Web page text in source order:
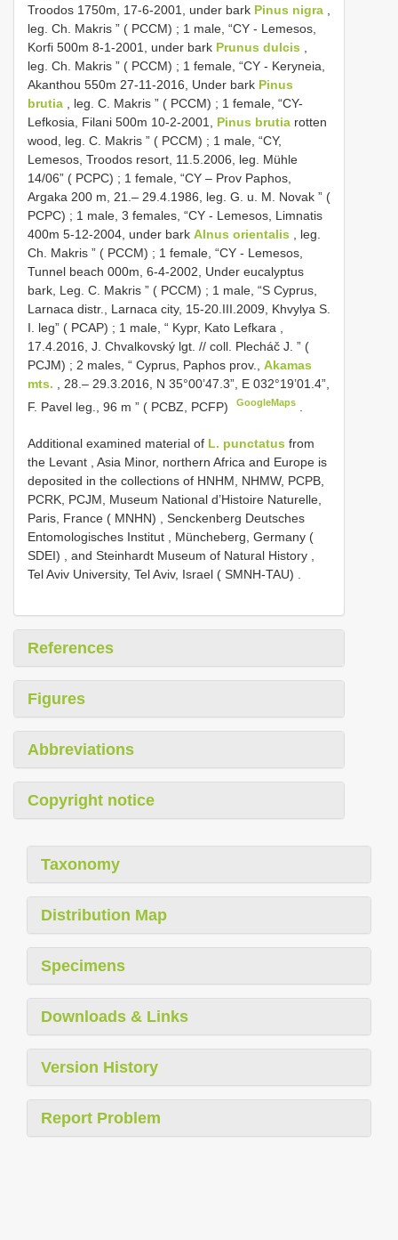
Troodos 1750m, 17-6-2001, under bark Pinus nigra ,
leg. Ch. Makris ” ( PCCM) ; 1 male, “CY - Lemesos,
Korfi 500m 8-1-2001, under bark Prunus dulcis ,
leg. Ch. Makris ” ( PCCM) ; 1 female, “CY - Keryneia,
Akanthou 550m 27-11-2016, Under bark Pinus
brutia , leg. C. Makris ” ( PCCM) ; 1 female, “CY-
Lefkosia, Filani 500m 10-2-2001, Pinus brutia rotten
wood, leg. C. Makris ” ( PCCM) ; 1 male, “CY,
Lemesos, Troodos resort, 11.5.2006, leg. Mühle
14/06” ( PCPC) ; 1 female, “CY – Prov Paphos,
Argaka 200 m, 21.– 29.4.1986, leg. G. u. M. Novak ” (
PCPC) ; 1 male, 3 females, “CY - Lemesos, Limnatis
400m 5-12-2004, under bark Alnus orientalis , leg.
Ch. Makris ” ( PCCM) ; 1 female, “CY - Lemesos,
Tunnel beach 000m, 6-4-2002, Under eucalyptus
bark, Leg. C. Makris ” ( PCCM) ; 1 male, “S Cyprus,
Larnaca distr., Larnaca city, 15-20.III.2009, Khvylya S.
I. leg” ( PCAP) ; 1 male, “ Kypr, Kato Lefkara ,
17.4.2016, J. Chvalkovský lgt. // coll. Plecháč J. ” (
PCJM) ; 2 males, “ Cyprus, Paphos prov., Akamas
mts. , 28.– 29.3.2016, N 35°00’47.3”, E 032°19’01.4”,
F. Pavel leg., 96 m ” ( PCBZ, PCFP)
GoogleMaps
Additional examined material of L. punctatus from
the Levant , Asia Minor, northern Africa and Europe is
deposited in the collections of HNHM, NHMW, PCPB,
PCRK, PCJM, Museum National d’Histoire Naturelle,
Paris, France ( MNHN)
Senckenberg Deutsches
Entomologisches Institut , Müncheberg, Germany (
SDEI)
and Steinhardt Museum of Natural History ,
Tel Aviv University, Tel Aviv, Israel ( SMNH-TAU)
References
Figures
Abbreviations
Copyright notice
Taxonomy
Distribution Map
Specimens
Downloads & Links
Version History
Report Problem